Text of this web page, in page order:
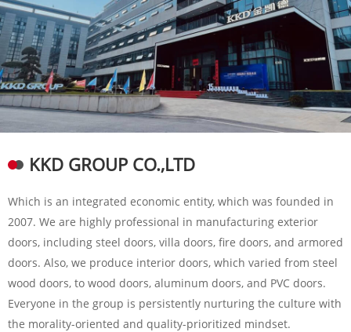
KKD GROUP CO.,LTD
Which is an integrated economic entity, which was founded in
2007. We are highly professional in manufacturing exterior
doors, including steel doors, villa doors, fire doors, and armored
doors. Also, we produce interior doors, which varied from steel
wood doors, to wood doors, aluminum doors, and PVC doors.
Everyone in the group is persistently nurturing the culture with
the morality-oriented and quality-prioritized mindset.